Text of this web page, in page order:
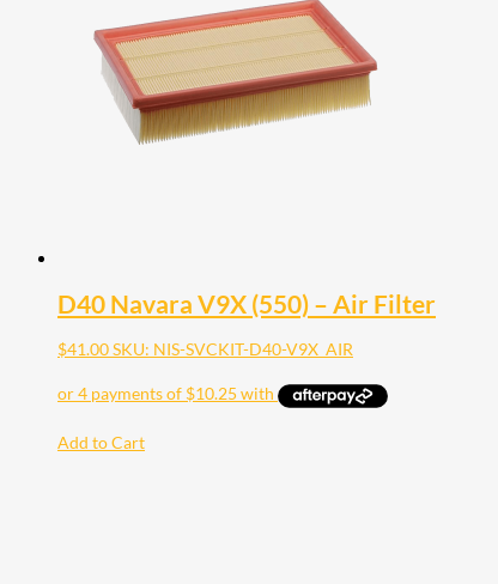
D40 Navara V9X (550) – Air Filter
$41.00SKU: NIS-SVCKIT-D40-V9X_AIR
Add to Cart